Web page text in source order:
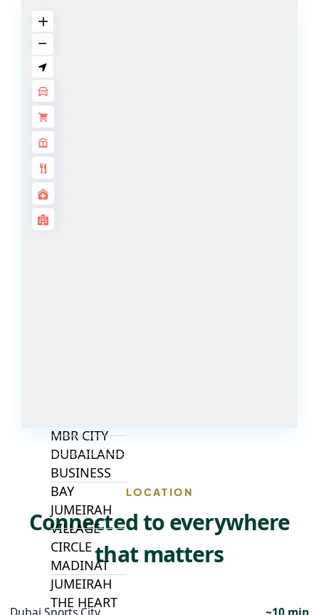
TILAL AL
AL ZAHIA
ARADA
ALJADA
JOURI HILLS
MBR CITY
DUBAILAND
BUSINESS
BAY
JUMEIRAH
VILLAGE
CIRCLE
MADINAT
JUMEIRAH
THE HEART
LOCATION
Connected to everywhere
that matters